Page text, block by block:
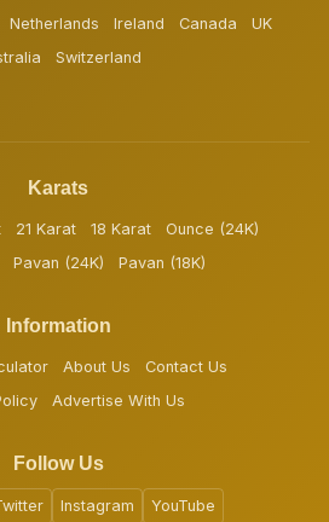
Netherlands Ireland Canada
UK
Switzerland
Karats
21 Karat 18 Karat
Ounce (24K)
Pavan (24K) Pavan (18K)
Information
About Us
Contact Us
Advertise With Us
Follow Us
Instagram YouTube